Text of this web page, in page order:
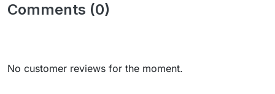
Comments (0)
No customer reviews for the moment.